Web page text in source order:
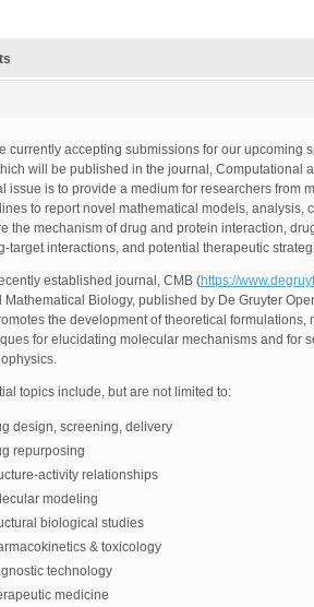
currently accepting submissions for our upcoming
will be published in the journal, Computational
issue is to provide a medium for researchers from
to report novel mathematical models,
the mechanism of drug and protein interaction,
target interactions, and potential therapeutic
established journal, CMB (https://
Mathematical Biology, published by De Gruyter
the development of theoretical
for elucidating molecular mechanisms and for
topics include, but are not limited to:
design, screening, delivery
repurposing
activity relationships
modeling
biological studies
& toxicology
technology
medicine